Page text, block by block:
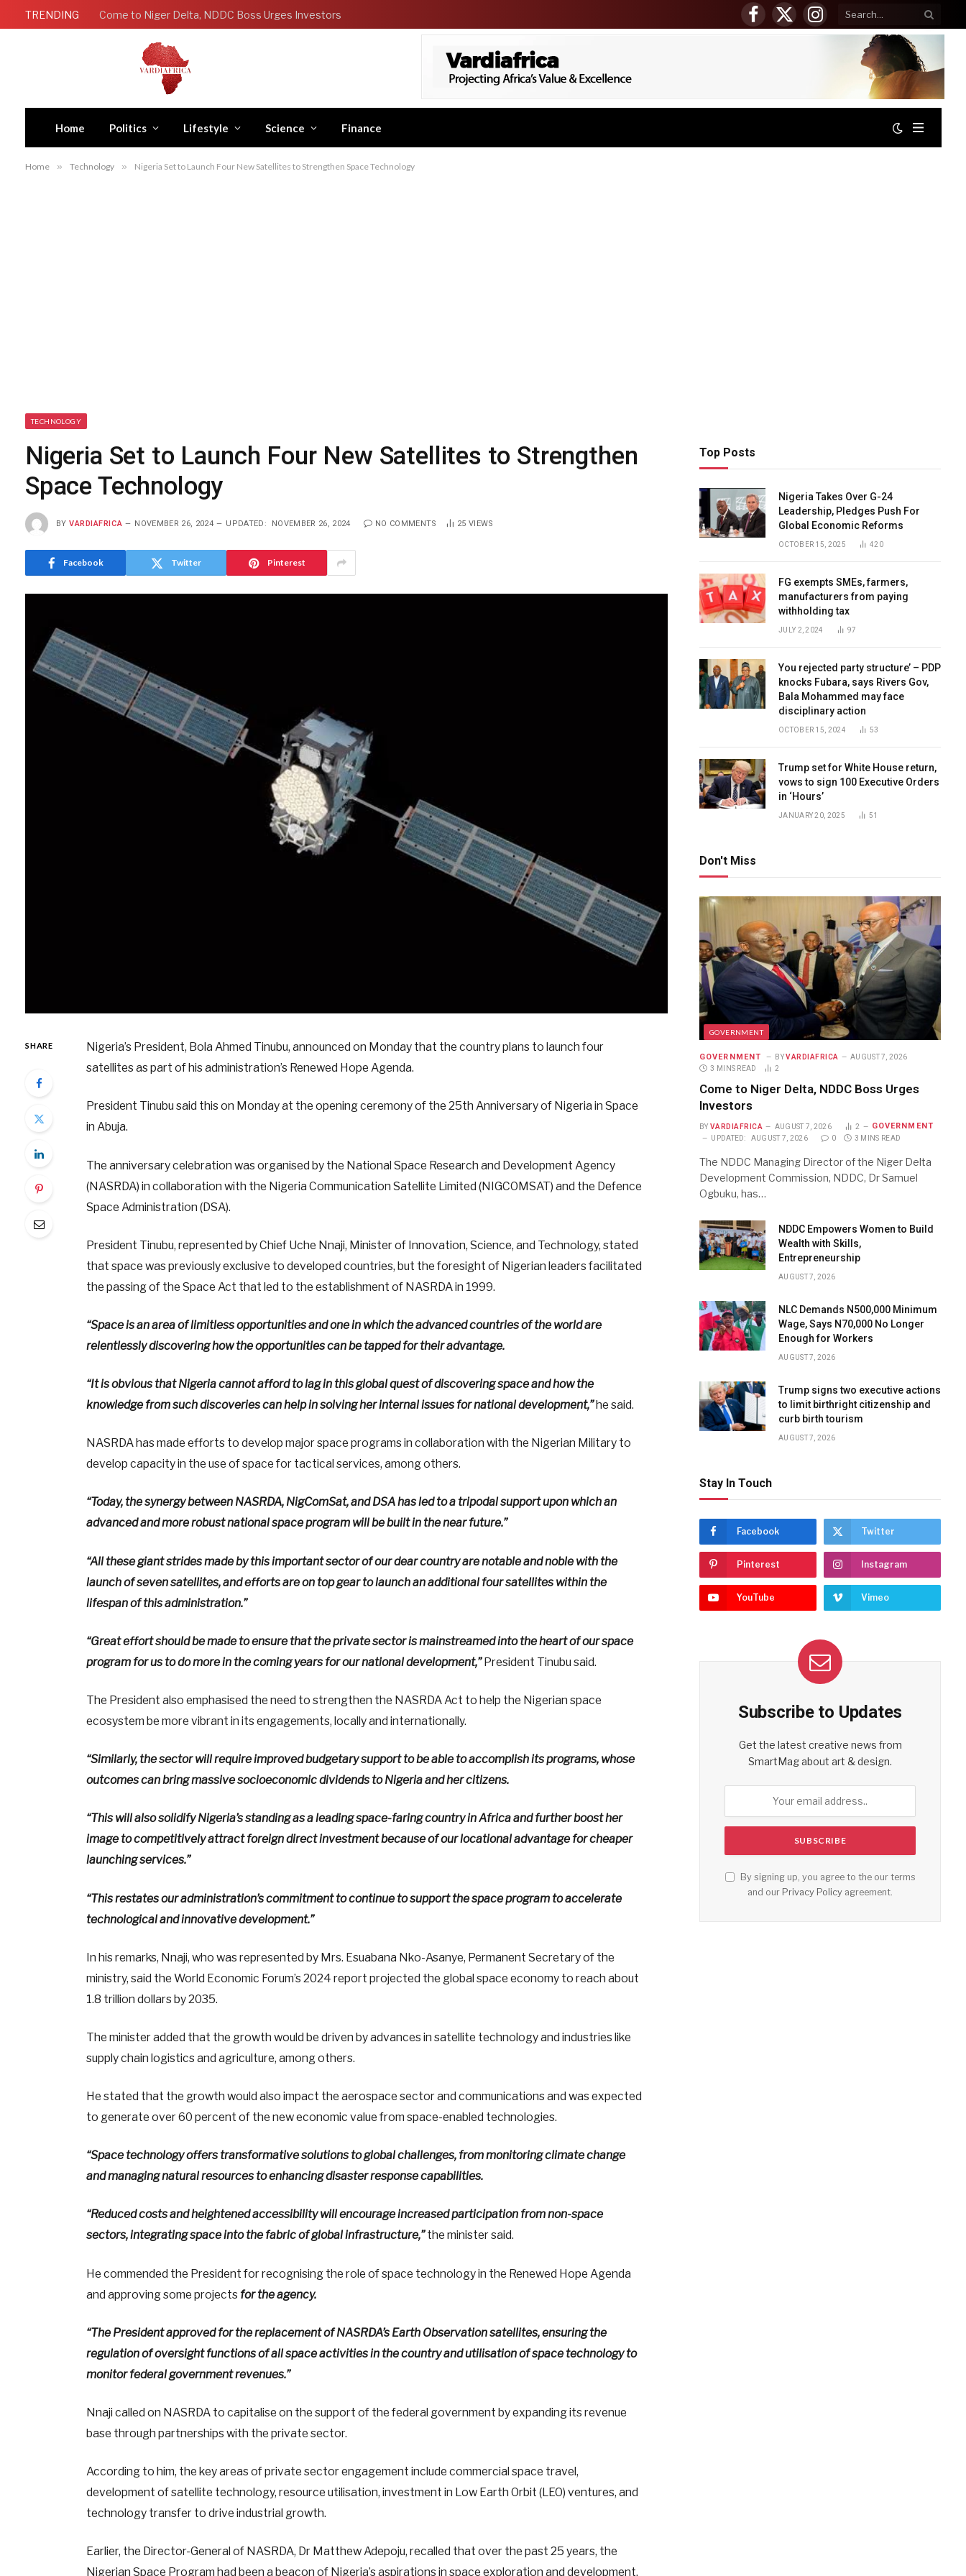
TRENDING Come to Niger Delta, NDDC Boss Urges Investors
Facebook
X
(Twitter)
Instagram
Home Politics Lifestyle Science Finance
Home » Technology » Nigeria Set to Launch Four New Satellites to Strengthen Space Technology
TECHNOLOGY
Nigeria Set to Launch Four New Satellites to Strengthen
Space Technology
BY VARDIAFRICA NOVEMBER 26, 2024 UPDATED: NOVEMBER 26, 2024 NO COMMENTS 25 VIEWS
Facebook Twitter Pinterest
SHARE
Nigeria’s President, Bola Ahmed Tinubu, announced on Monday that the country plans to launch four
satellites as part of his administration’s Renewed Hope Agenda.
President Tinubu said this on Monday at the opening ceremony of the 25th Anniversary of Nigeria in Space
in Abuja.
The anniversary celebration was organised by the National Space Research and Development Agency
(NASRDA) in collaboration with the Nigeria Communication Satellite Limited (NIGCOMSAT) and the Defence
Space Administration (DSA).
President Tinubu, represented by Chief Uche Nnaji, Minister of Innovation, Science, and Technology, stated
that space was previously exclusive to developed countries, but the foresight of Nigerian leaders facilitated
the passing of the Space Act that led to the establishment of NASRDA in 1999.
“Space is an area of limitless opportunities and one in which the advanced countries of the world are
relentlessly discovering how the opportunities can be tapped for their advantage.
“It is obvious that Nigeria cannot afford to lag in this global quest of discovering space and how the
knowledge from such discoveries can help in solving her internal issues for national development,”he said.
NASRDA has made efforts to develop major space programs in collaboration with the Nigerian Military to
develop capacity in the use of space for tactical services, among others.
“Today, the synergy between NASRDA, NigComSat, and DSA has led to a tripodal support upon which an
advanced and more robust national space program will be built in the near future.”
“All these giant strides made by this important sector of our dear country are notable and noble with the
launch of seven satellites, and efforts are on top gear to launch an additional four satellites within the
lifespan of this administration.”
“Great effort should be made to ensure that the private sector is mainstreamed into the heart of our space
program for us to do more in the coming years for our national development,”President Tinubu said.
The President also emphasised the need to strengthen the NASRDA Act to help the Nigerian space
ecosystem be more vibrant in its engagements, locally and internationally.
“Similarly, the sector will require improved budgetary support to be able to accomplish its programs, whose
outcomes can bring massive socioeconomic dividends to Nigeria and her citizens.
“This will also solidify Nigeria’s standing as a leading space-faring country in Africa and further boost her
image to competitively attract foreign direct investment because of our locational advantage for cheaper
launching services.”
“This restates our administration’s commitment to continue to support the space program to accelerate
technological and innovative development.”
In his remarks, Nnaji, who was represented by Mrs. Esuabana Nko-Asanye, Permanent Secretary of the
ministry, said the World Economic Forum’s 2024 report projected the global space economy to reach about
1.8 trillion dollars by 2035.
The minister added that the growth would be driven by advances in satellite technology and industries like
supply chain logistics and agriculture, among others.
He stated that the growth would also impact the aerospace sector and communications and was expected
to generate over 60 percent of the new economic value from space-enabled technologies.
“Space technology offers transformative solutions to global challenges, from monitoring climate change
and managing natural resources to enhancing disaster response capabilities.
“Reduced costs and heightened accessibility will encourage increased participation from non-space
sectors, integrating space into the fabric of global infrastructure,”the minister said.
He commended the President for recognising the role of space technology in the Renewed Hope Agenda
and approving some projects for the agency.
“The President approved for the replacement of NASRDA’s Earth Observation satellites, ensuring the
regulation of oversight functions of all space activities in the country and utilisation of space technology to
monitor federal government revenues.”
Nnaji called on NASRDA to capitalise on the support of the federal government by expanding its revenue
base through partnerships with the private sector.
According to him, the key areas of private sector engagement include commercial space travel,
development of satellite technology, resource utilisation, investment in Low Earth Orbit (LEO) ventures, and
technology transfer to drive industrial growth.
Earlier, the Director-General of NASRDA, Dr Matthew Adepoju, recalled that over the past 25 years, the
Nigerian Space Program had been a beacon of Nigeria’s aspirations in space exploration and development,
Top Posts
Nigeria Takes Over G-24
Leadership, Pledges Push For
Global Economic Reforms
OCTOBER 15, 2025 420
FG exempts SMEs, farmers,
manufacturers from paying
withholding tax
JULY 2, 2024 97
You rejected party structure’ – PDP
knocks Fubara, says Rivers Gov,
Bala Mohammed may face
disciplinary action
OCTOBER 15, 2024 53
Trump set for White House return,
vows to sign 100 Executive Orders
in ‘Hours’
JANUARY 20, 2025 51
Don't Miss
GOVERNMENT
GOVERNMENT BY VARDIAFRICA
AUGUST 7, 2026
3 MINS READ
2
Come to Niger Delta, NDDC Boss Urges
Investors
BY VARDIAFRICA AUGUST 7, 2026 2 GOVERNMENT
UPDATED: AUGUST 7, 2026 0 3 MINS READ
The NDDC Managing Director of the Niger Delta
Development Commission, NDDC, Dr Samuel
Ogbuku, has…
NDDC Empowers Women to Build
Wealth with Skills,
Entrepreneurship
AUGUST 7, 2026
NLC Demands N500,000 Minimum
Wage, Says N70,000 No Longer
Enough for Workers
AUGUST 7, 2026
Trump signs two executive actions
to limit birthright citizenship and
curb birth tourism
AUGUST 7, 2026
Stay In Touch
Facebook Twitter
Pinterest Instagram
YouTube Vimeo
Subscribe to Updates
Get the latest creative news from
SmartMag about art & design.
By signing up, you agree to the our terms
and our Privacy Policy agreement.